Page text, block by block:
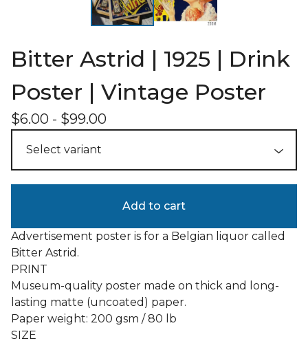
Bitter Astrid | 1925 | Drink
Poster | Vintage Poster
$6.00 - $99.00
Add to cart
Advertisement poster is for a Belgian liquor called
Bitter Astrid.
PRINT
Museum-quality poster made on thick and long-
lasting matte (uncoated) paper.
Paper weight: 200 gsm / 80 lb
SIZE